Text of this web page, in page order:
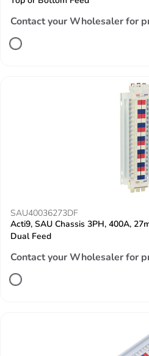
Contact your Wholesaler for
SAU40036273DF
Acti9, SAU Chassis 3PH, 400A,
Dual Feed
Contact your Wholesaler for